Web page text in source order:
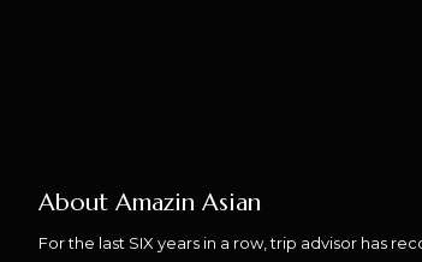
About Amazin Asian
For the last SIX years in a row, trip advisor has